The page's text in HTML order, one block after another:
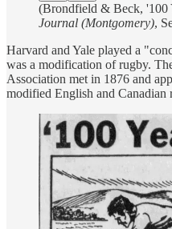
(Brondfield & Beck, '100
Journal (Montgomery),
Harvard and Yale played a
was a modification of rugby.
Association met in 1876 and
modified English and Canadian